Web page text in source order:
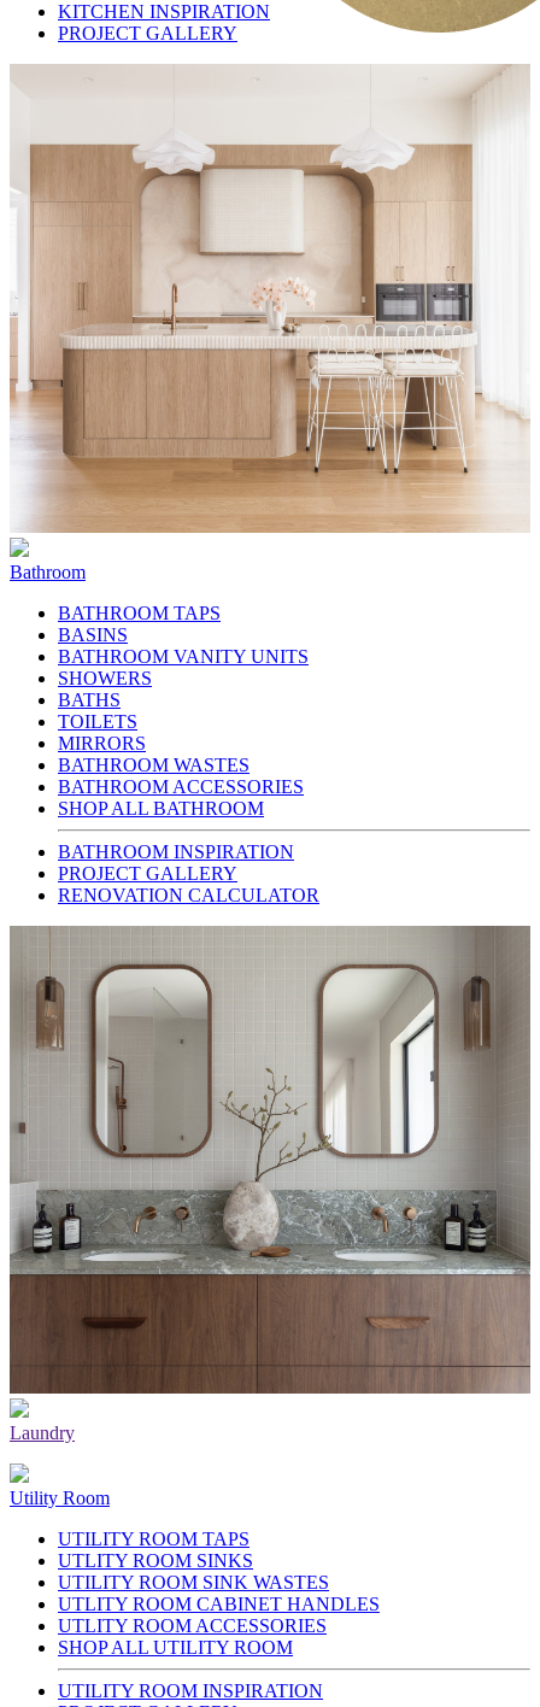
KITCHEN INSPIRATION
PROJECT GALLERY
Bathroom
BATHROOM TAPS
BASINS
BATHROOM VANITY UNITS
SHOWERS
BATHS
TOILETS
MIRRORS
BATHROOM WASTES
BATHROOM ACCESSORIES
SHOP ALL BATHROOM
BATHROOM INSPIRATION
PROJECT GALLERY
RENOVATION CALCULATOR
Laundry
Utility Room
UTILITY ROOM TAPS
UTLITY ROOM SINKS
UTILITY ROOM SINK WASTES
UTLITY ROOM CABINET HANDLES
UTLITY ROOM ACCESSORIES
SHOP ALL UTILITY ROOM
UTILITY ROOM INSPIRATION